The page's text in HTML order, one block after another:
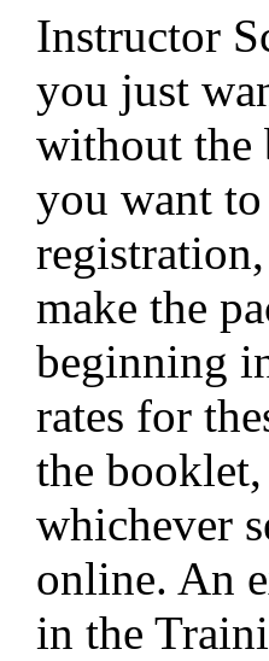
Instructor
you just
without the
you want
make the
beginning
rates for
the
whichever
online. An
in the